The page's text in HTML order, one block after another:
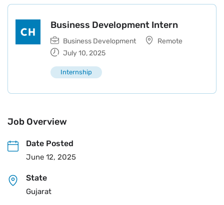
Business Development Intern
Business Development
Remote
July 10, 2025
Internship
Job Overview
Date Posted
June 12, 2025
State
Gujarat